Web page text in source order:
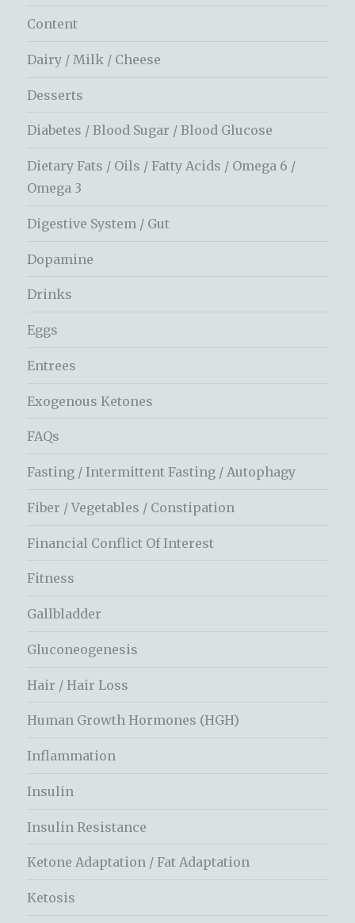
Content
Dairy / Milk / Cheese
Desserts
Diabetes / Blood Sugar / Blood Glucose
Dietary Fats / Oils / Fatty Acids / Omega 6 /
Omega 3
Digestive System / Gut
Dopamine
Drinks
Eggs
Entrees
Exogenous Ketones
FAQs
Fasting / Intermittent Fasting / Autophagy
Fiber / Vegetables / Constipation
Financial Conflict Of Interest
Fitness
Gallbladder
Gluconeogenesis
Hair / Hair Loss
Human Growth Hormones (HGH)
Inflammation
Insulin
Insulin Resistance
Ketone Adaptation / Fat Adaptation
Ketosis